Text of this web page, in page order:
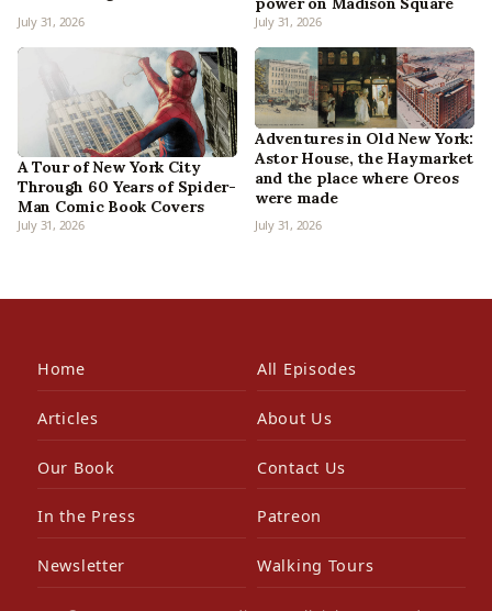
July 31, 2026 July 31, 2026
A Tour of New York City
Through 60 Years of Spider-
Man Comic Book Covers
July 31, 2026
Adventures in Old New York:
Astor House, the Haymarket
and the place where Oreos
were made
July 31, 2026
Home All Episodes
Articles About Us
Our Book Contact Us
In the Press Patreon
Newsletter Walking Tours